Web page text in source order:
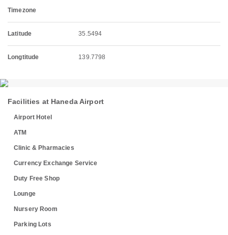
Timezone
Latitude 35.5494
Longtitude 139.7798
Facilities at Haneda Airport
Airport Hotel
ATM
Clinic & Pharmacies
Currency Exchange Service
Duty Free Shop
Lounge
Nursery Room
Parking Lots